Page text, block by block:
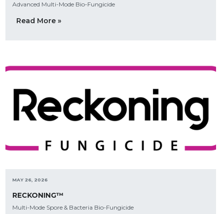
Advanced Multi-Mode Bio-Fungicide
Read More »
MAY 26, 2026
RECKONING™
Multi-Mode Spore & Bacteria Bio-Fungicide